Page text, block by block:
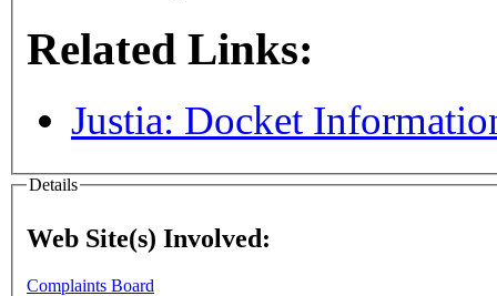
Related Links:
Justia: Docket
Details
Web Site(s) Involved:
Complaints Board